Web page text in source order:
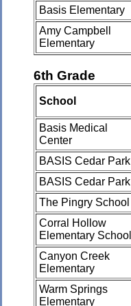
Basis Elementary
Amy Campbell
Elementary
6th Grade
School
Basis Medical
Center
BASIS Cedar Park
BASIS Cedar Park
The Pingry School
Corral Hollow
Elementary School
Canyon Creek
Elementary
Warm Springs
Elementary